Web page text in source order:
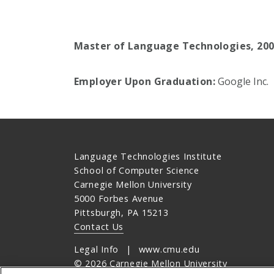
Master of Language Technologies,
Employer Upon Graduation:Google Inc.
Language Technologies Institute
School of Computer Science
Carnegie Mellon University
5000 Forbes Avenue
Pittsburgh, PA 15213
Contact Us
Legal Info
www.cmu.edu
© 2026 Carnegie Mellon University